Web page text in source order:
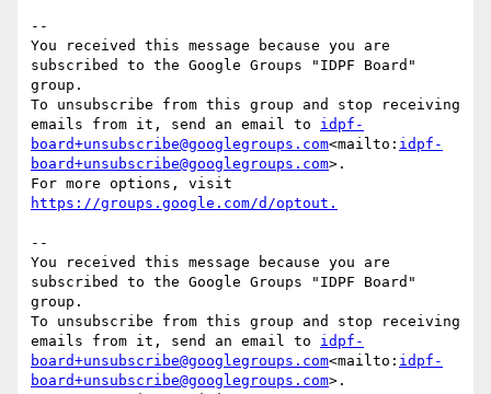
--
You received this message because you are
subscribed to the Google Groups "IDPF Board"
group.
To unsubscribe from this group and stop receiving
emails from it, send an email to idpf-
board+unsubscribe@googlegroups.com<mailto: idpf-
board+unsubscribe@googlegroups.com>.
--
You received this message because you are
subscribed to the Google Groups "IDPF Board"
group.
To unsubscribe from this group and stop receiving
emails from it, send an email to idpf-
board+unsubscribe@googlegroups.com<mailto: idpf-
board+unsubscribe@googlegroups.com>.